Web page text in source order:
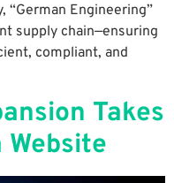
Engineering”
supply chain—ensuring
compliant, and
Takes